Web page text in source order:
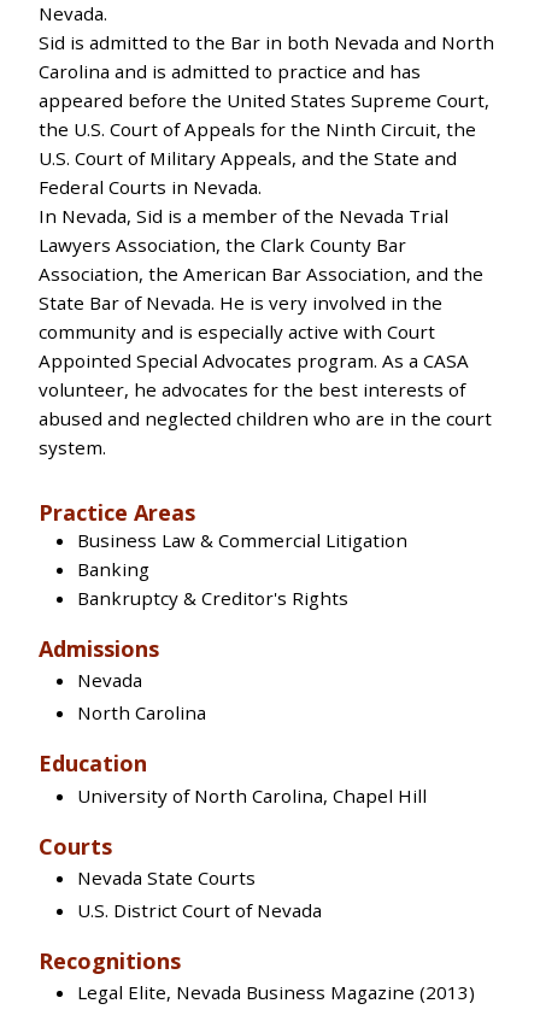
Nevada.
Sid is admitted to the Bar in both Nevada and North
Carolina and is admitted to practice and has
appeared before the United States Supreme Court,
the U.S. Court of Appeals for the Ninth Circuit, the
U.S. Court of Military Appeals, and the State and
Federal Courts in Nevada.
In Nevada, Sid is a member of the Nevada Trial
Lawyers Association, the Clark County Bar
Association, the American Bar Association, and the
State Bar of Nevada. He is very involved in the
community and is especially active with Court
Appointed Special Advocates program. As a CASA
volunteer, he advocates for the best interests of
abused and neglected children who are in the court
system.
Practice Areas
Business Law & Commercial Litigation
Banking
Bankruptcy & Creditor's Rights
Admissions
Nevada
North Carolina
Education
University of North Carolina, Chapel Hill
Courts
Nevada State Courts
U.S. District Court of Nevada
Recognitions
Legal Elite, Nevada Business Magazine (2013)